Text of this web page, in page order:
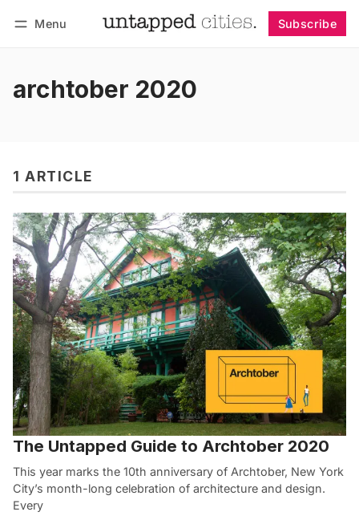
Menu Subscribe
archtober 2020
1 ARTICLE
The Untapped Guide to Archtober 2020
This year marks the 10th anniversary of Archtober, New York
City’s month-long celebration of architecture and design.
Every